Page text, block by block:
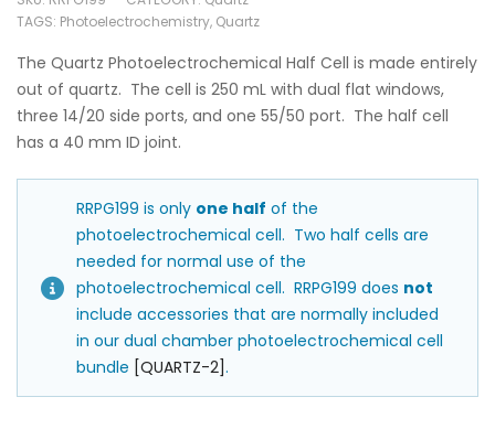
TAGS: Photoelectrochemistry, Quartz
The Quartz Photoelectrochemical Half Cell is made entirely
out of quartz. The cell is 250 mL with dual flat windows,
three 14/20 side ports, and one 55/50 port. The half cell
has a 40 mm ID joint.
RRPG199 is only one half of the
photoelectrochemical cell. Two half cells are
needed for normal use of the
photoelectrochemical cell. RRPG199 does not
include accessories that are normally included
in our dual chamber photoelectrochemical cell
bundle [QUARTZ-2].